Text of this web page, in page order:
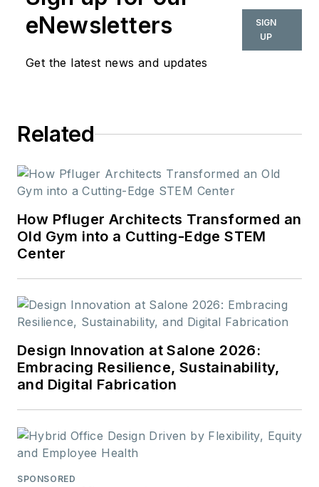
eNewsletters
Get the latest news and updates
SIGN
UP
Related
How Pfluger Architects Transformed an
Old Gym into a Cutting-Edge STEM
Center
Design Innovation at Salone 2026:
Embracing Resilience, Sustainability,
and Digital Fabrication
SPONSORED